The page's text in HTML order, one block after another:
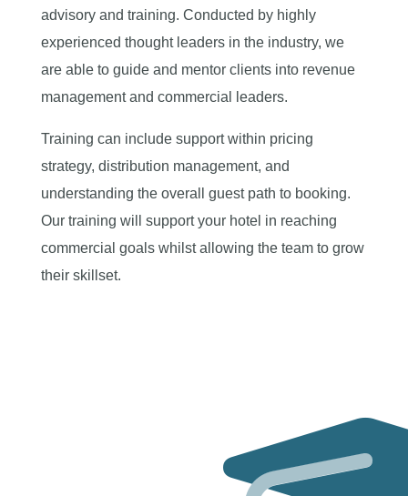
advisory and training. Conducted by highly
experienced thought leaders in the industry, we
are able to guide and mentor clients into revenue
management and commercial leaders.
Training can include support within pricing
strategy, distribution management, and
understanding the overall guest path to booking.
Our training will support your hotel in reaching
commercial goals whilst allowing the team to grow
their skillset.